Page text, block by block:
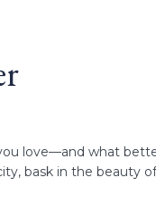
love—and what
bask in the beauty